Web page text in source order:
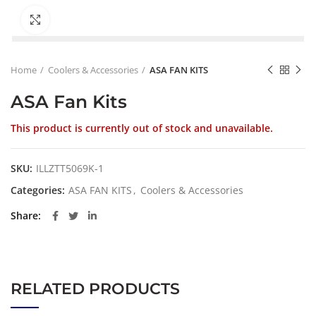
Home Coolers & Accessories ASA FAN KITS
ASA Fan Kits
This product is currently out of stock and unavailable.
SKU: ILLZTT5069K-1
Categories: ASA FAN KITS , Coolers & Accessories
Share
RELATED PRODUCTS